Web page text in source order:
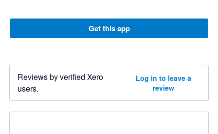
Get this app
Reviews by verified Xero
users.
Log in to leave a
review